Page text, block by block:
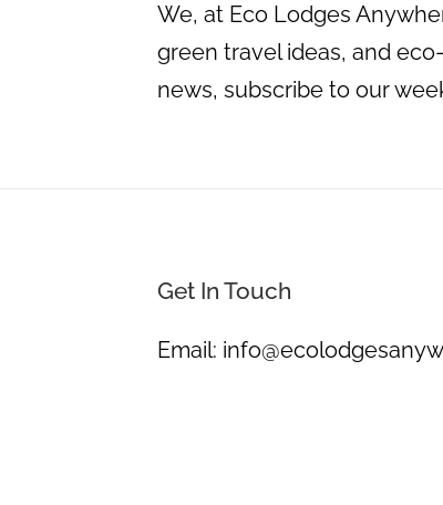
We, at Eco Lodges
green travel ideas, and
news, subscribe to our
Get In Touch
Email: